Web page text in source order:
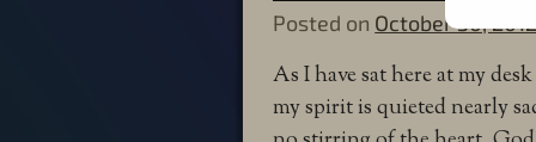
Posted on October 30,
As I have sat here at my
my spirit is quieted nearly